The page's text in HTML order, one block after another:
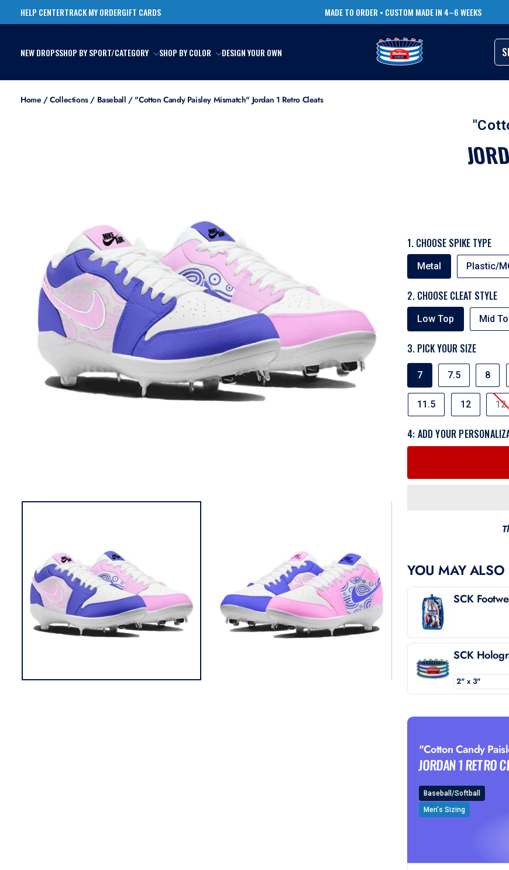
content
HELP CENTERTRACK MY ORDERGIFT CARDS
TRUSTED BY THOUSANDS OF PRO ATHLETES
RUSH ORDERS AVAILABLE
NEW DROPSSHOP BY SPORT/CATEGORY SHOP BY COLOR DESIGN YOUR OWN
Home /Collections / Baseball / "Cotton Candy Paisley Mismatch" Jordan 1 Retro Cleats
1. CHOOSE SPIKE TYPE
SPIKE
TYPEMetal Plastic/
2. CHOOSE CLEAT STYLE
CLEAT
STYLELow Top Mid
3. PICK YOUR SIZE
SIZE
7 7.5 8
11.5 12
4: ADD YOUR
YOU MAY ALSO
SCK
SCK
"Cotton Candy
JORDAN 1 RETRO
Baseball/Softball
Men's Sizing